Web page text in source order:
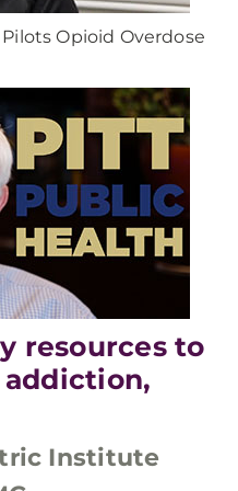
Opioid Overdose
resources to
Institute